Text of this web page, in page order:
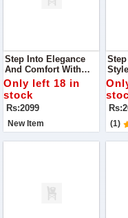
Step Into Elegance
And Comfort With
Our Latest Black Flats
Slippers, Designed To
Complement Any
Outfit Effortlessly.
Only left 18 in
stock
Rs:2099
New Item
With
(1)